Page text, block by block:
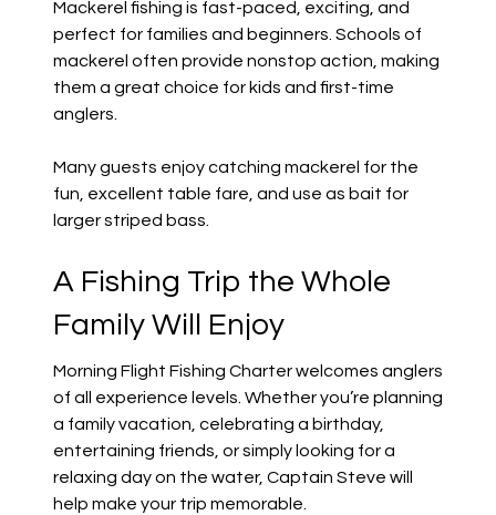
Mackerel fishing is fast-paced, exciting, and
perfect for families and beginners. Schools of
mackerel often provide nonstop action, making
them a great choice for kids and first-time
anglers.
Many guests enjoy catching mackerel for the
fun, excellent table fare, and use as bait for
larger striped bass.
A Fishing Trip the Whole
Family Will Enjoy
Morning Flight Fishing Charter welcomes anglers
of all experience levels. Whether you’re planning
a family vacation, celebrating a birthday,
entertaining friends, or simply looking for a
relaxing day on the water, Captain Steve will
help make your trip memorable.